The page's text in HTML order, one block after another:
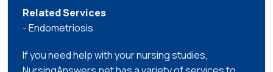
Related Services
- Endometriosis
If you need help with your nursing studies,